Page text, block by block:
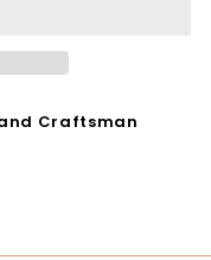
Craftsman